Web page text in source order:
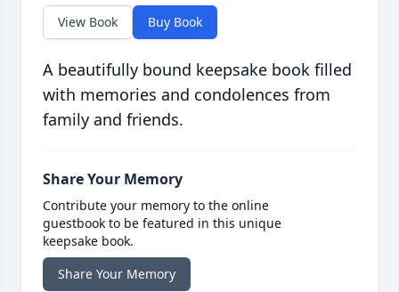
View Book Buy Book
A beautifully bound keepsake book filled
with memories and condolences from
family and friends.
Share Your Memory
Contribute your memory to the online
guestbook to be featured in this unique
keepsake book.
Share Your Memory